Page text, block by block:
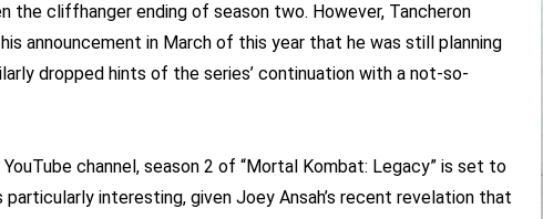
the cliffhanger ending of season two. However, Tancheron
announcement in March of this year that he was still planning
dropped hints of the series’ continuation with a not-so-
channel, season 2 of “Mortal Kombat: Legacy” is set to
interesting, given Joey Ansah’s recent revelation that